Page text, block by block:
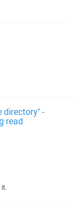
directory" -
read